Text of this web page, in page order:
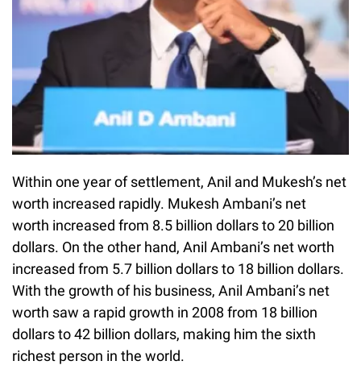
Within one year of settlement, Anil and Mukesh’s net
worth increased rapidly. Mukesh Ambani’s net
worth increased from 8.5 billion dollars to 20 billion
dollars. On the other hand, Anil Ambani’s net worth
increased from 5.7 billion dollars to 18 billion dollars.
With the growth of his business, Anil Ambani’s net
worth saw a rapid growth in 2008 from 18 billion
dollars to 42 billion dollars, making him the sixth
richest person in the world.